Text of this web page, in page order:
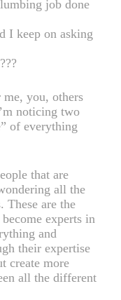
job done
I keep on asking
you, others
noticing two
of everything
that are
all the
These are the
experts in
and
their expertise
create more
all the different